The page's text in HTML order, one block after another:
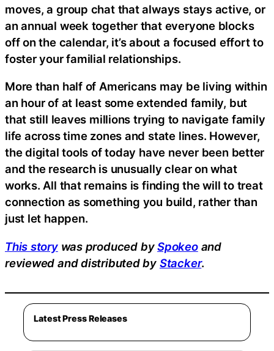
moves, a group chat that always stays active, or
an annual week together that everyone blocks
off on the calendar, it’s about a focused effort to
foster your familial relationships.
More than half of Americans may be living within
an hour of at least some extended family, but
that still leaves millions trying to navigate family
life across time zones and state lines. However,
the digital tools of today have never been better
and the research is unusually clear on what
works. All that remains is finding the will to treat
connection as something you build, rather than
just let happen.
This storywas produced bySpokeoand
reviewed and distributed by Stacker.
Latest Press Releases